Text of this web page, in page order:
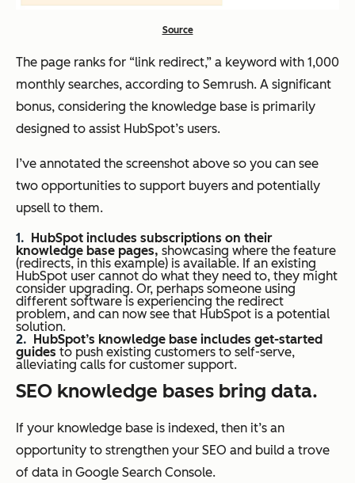
Source
The page ranks for “link redirect,” a keyword with 1,000
monthly searches, according to Semrush. A significant
bonus, considering the knowledge base is primarily
designed to assist HubSpot’s users.
I’ve annotated the screenshot above so you can see
two opportunities to support buyers and potentially
upsell to them.
HubSpot includes subscriptions on their
knowledge base pages, showcasing where the feature
(redirects, in this example) is available. If an existing
HubSpot user cannot do what they need to, they might
consider upgrading. Or, perhaps someone using
different software is experiencing the redirect
problem, and can now see that HubSpot is a potential
solution.
HubSpot’s knowledge base includes get-started
guides to push existing customers to self-serve,
alleviating calls for customer support.
SEO knowledge bases bring data.
If your knowledge base is indexed, then it’s an
opportunity to strengthen your SEO and build a trove
of data in Google Search Console.